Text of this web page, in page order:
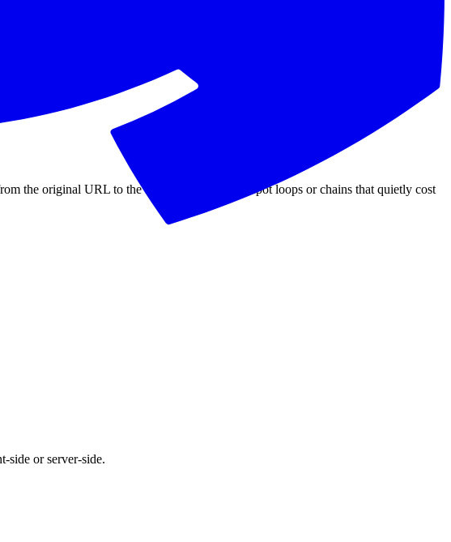
the original URL to the final destination and spot loops or chains that quietly cost
side or server-side.